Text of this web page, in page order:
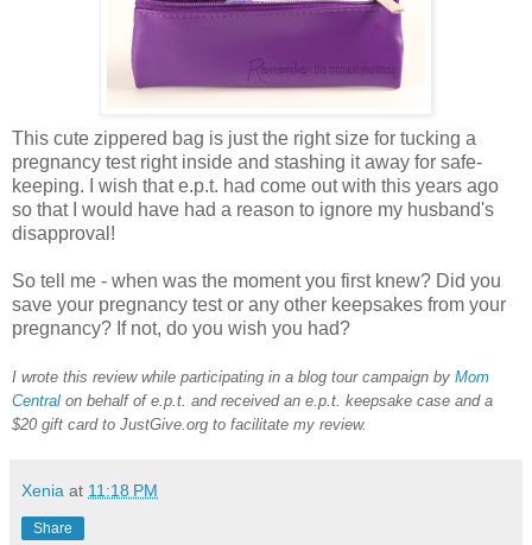
This cute zippered bag is just the right size for tucking a
pregnancy test right inside and stashing it away for safe-
keeping. I wish that e.p.t. had come out with this years ago
so that I would have had a reason to ignore my husband's
disapproval!
So tell me - when was the moment you first knew? Did you
save your pregnancy test or any other keepsakes from your
pregnancy? If not, do you wish you had?
I wrote this review while participating in a blog tour campaign by Mom
Central on behalf of e.p.t. and received an e.p.t. keepsake case and a
$20 gift card to JustGive.org to facilitate my review.
Xenia at 11:18 PM
Share